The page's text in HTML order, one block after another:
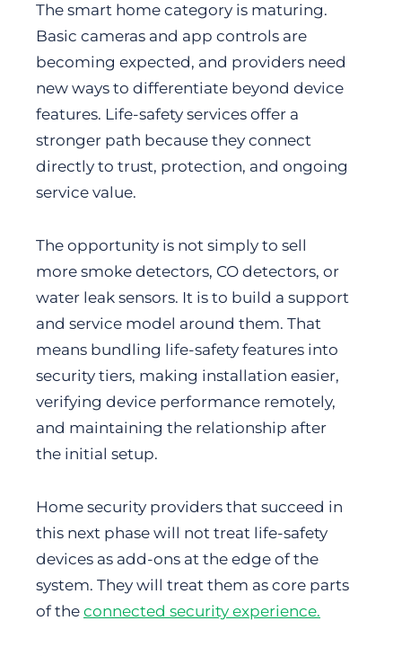
The smart home category is maturing.
Basic cameras and app controls are
becoming expected, and providers need
new ways to differentiate beyond device
features. Life-safety services offer a
stronger path because they connect
directly to trust, protection, and ongoing
service value.
The opportunity is not simply to sell
more smoke detectors, CO detectors, or
water leak sensors. It is to build a support
and service model around them. That
means bundling life-safety features into
security tiers, making installation easier,
verifying device performance remotely,
and maintaining the relationship after
the initial setup.
Home security providers that succeed in
this next phase will not treat life-safety
devices as add-ons at the edge of the
system. They will treat them as core parts
of the connected security experience.